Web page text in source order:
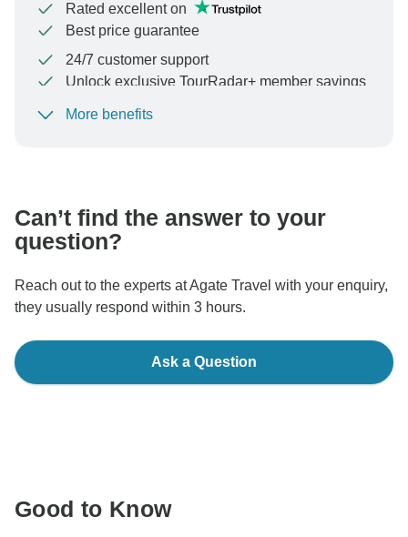
Rated excellent on
Best price guarantee
24/7 customer support
Unlock exclusive TourRadar+ member savings
To protect your payment and ensure your booking will
More benefits
Can’t find the answer to your
question?
Reach out to the experts at Agate Travel with your enquiry,
they usually respond within 3 hours.
Ask a Question
Good to Know